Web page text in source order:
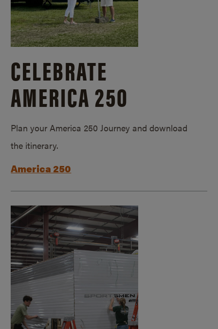
CELEBRATE
AMERICA 250
Plan your America 250 Journey and download
the itinerary.
America 250